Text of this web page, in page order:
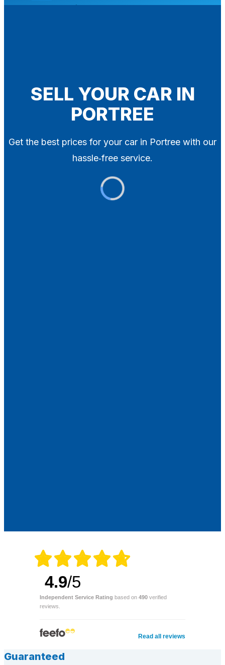
Scrap a Vehicle
SELL YOUR CAR IN
PORTREE
Get the best prices for your car in Portree with our
hassle‑free service.
4.9/5
Independent Service Rating based on 490 verified
reviews.
Read all reviews
Guaranteed